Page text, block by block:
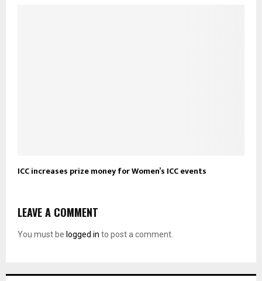
ICC increases prize money for Women’s ICC events
LEAVE A COMMENT
You must be logged in to post a comment.